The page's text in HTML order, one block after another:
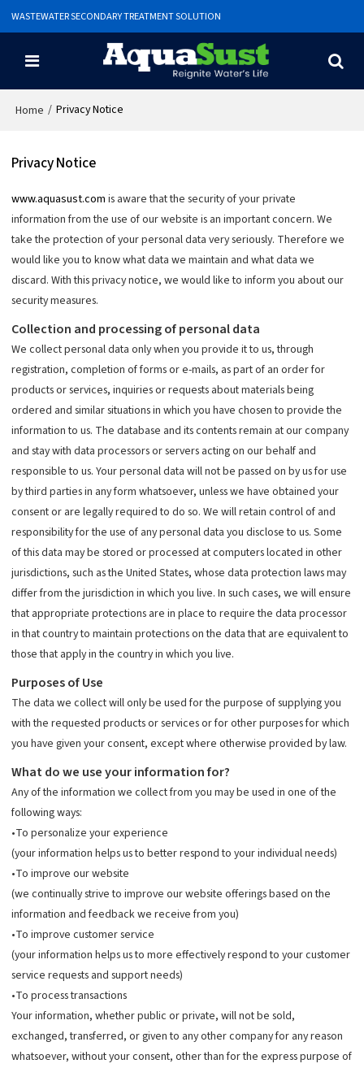
WASTEWATER SECONDARY TREATMENT SOLUTION
Home / Privacy Notice
Privacy Notice
www.aquasust.com is aware that the security of your private
information from the use of our website is an important concern. We
take the protection of your personal data very seriously. Therefore we
would like you to know what data we maintain and what data we
discard. With this privacy notice, we would like to inform you about our
security measures.
Collection and processing of personal data
We collect personal data only when you provide it to us, through
registration, completion of forms or e-mails, as part of an order for
products or services, inquiries or requests about materials being
ordered and similar situations in which you have chosen to provide the
information to us. The database and its contents remain at our company
and stay with data processors or servers acting on our behalf and
responsible to us. Your personal data will not be passed on by us for use
by third parties in any form whatsoever, unless we have obtained your
consent or are legally required to do so. We will retain control of and
responsibility for the use of any personal data you disclose to us. Some
of this data may be stored or processed at computers located in other
jurisdictions, such as the United States, whose data protection laws may
differ from the jurisdiction in which you live. In such cases, we will ensure
that appropriate protections are in place to require the data processor
in that country to maintain protections on the data that are equivalent to
those that apply in the country in which you live.
Purposes of Use
The data we collect will only be used for the purpose of supplying you
with the requested products or services or for other purposes for which
you have given your consent, except where otherwise provided by law.
What do we use your information for?
Any of the information we collect from you may be used in one of the
following ways:
•To personalize your experience
(your information helps us to better respond to your individual needs)
•To improve our website
(we continually strive to improve our website offerings based on the
information and feedback we receive from you)
•To improve customer service
(your information helps us to more effectively respond to your customer
service requests and support needs)
•To process transactions
Your information, whether public or private, will not be sold,
exchanged, transferred, or given to any other company for any reason
whatsoever, without your consent, other than for the express purpose of